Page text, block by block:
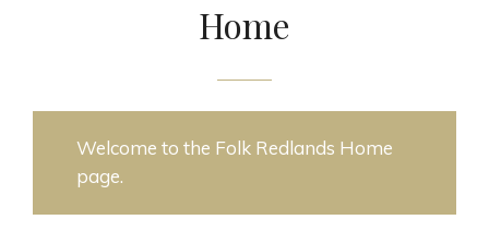
Home
Welcome to the Folk Redlands Home
page.